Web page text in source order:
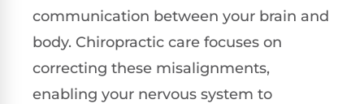
communication between your brain and
body. Chiropractic care focuses on
correcting these misalignments,
enabling your nervous system to